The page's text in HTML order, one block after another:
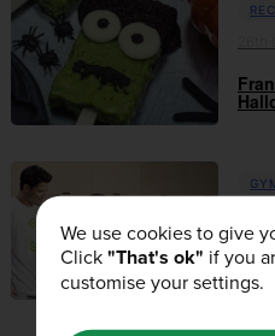
We use cookies to give
Click"That's ok" if you
customise your settings.